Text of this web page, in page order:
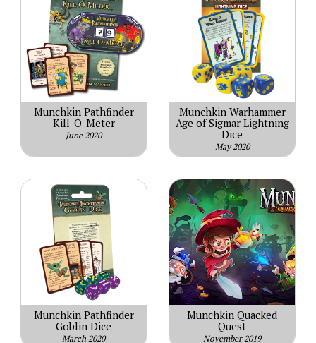
Munchkin Pathfinder
Kill-O-Meter
June 2020
Munchkin Warhammer
Age of Sigmar Lightning
Dice
May 2020
Munchkin Pathfinder
Goblin Dice
March 2020
Munchkin Quacked
Quest
November 2019